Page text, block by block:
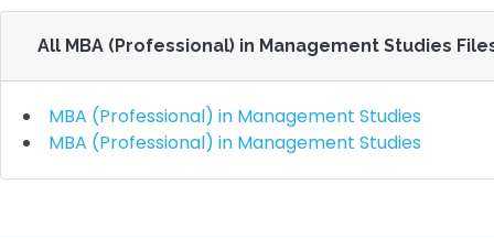
All MBA (Professional) in Management Studies
MBA (Professional) in Management Studies
MBA (Professional) in Management Studies